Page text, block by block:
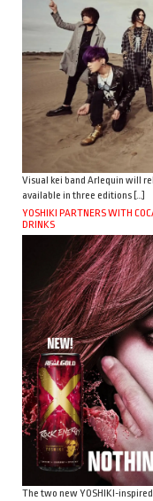
Visual kei band Arlequin will
available in three editions […]
YOSHIKI PARTNERS WITH
DRINKS
The two new YOSHIKI-